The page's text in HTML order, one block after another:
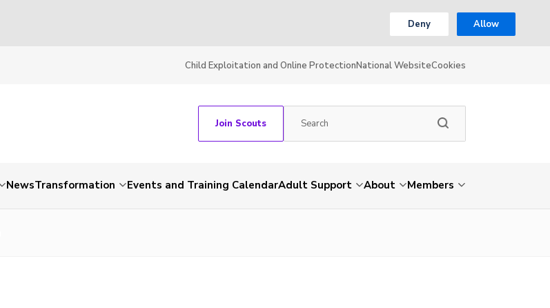
Deny Allow
Child Exploitation and Online ProtectionNational WebsiteCookies
Join Scouts
NewsTransformation Events and Training CalendarAdult Support About Members